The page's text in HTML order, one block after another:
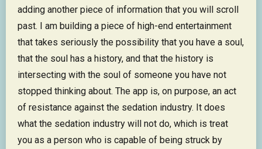
adding another piece of information that you will scroll
past. I am building a piece of high-end entertainment
that takes seriously the possibility that you have a soul,
that the soul has a history, and that the history is
intersecting with the soul of someone you have not
stopped thinking about. The app is, on purpose, an act
of resistance against the sedation industry. It does
what the sedation industry will not do, which is treat
you as a person who is capable of being struck by